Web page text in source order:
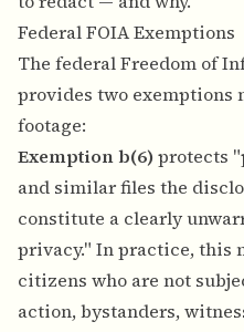
Federal FOIA Exemptions
The federal Freedom of
provides two exemptions
footage:
Exemption b(6) protects
and similar files the
constitute a clearly
privacy." In practice, this
citizens who are not
action, bystanders,